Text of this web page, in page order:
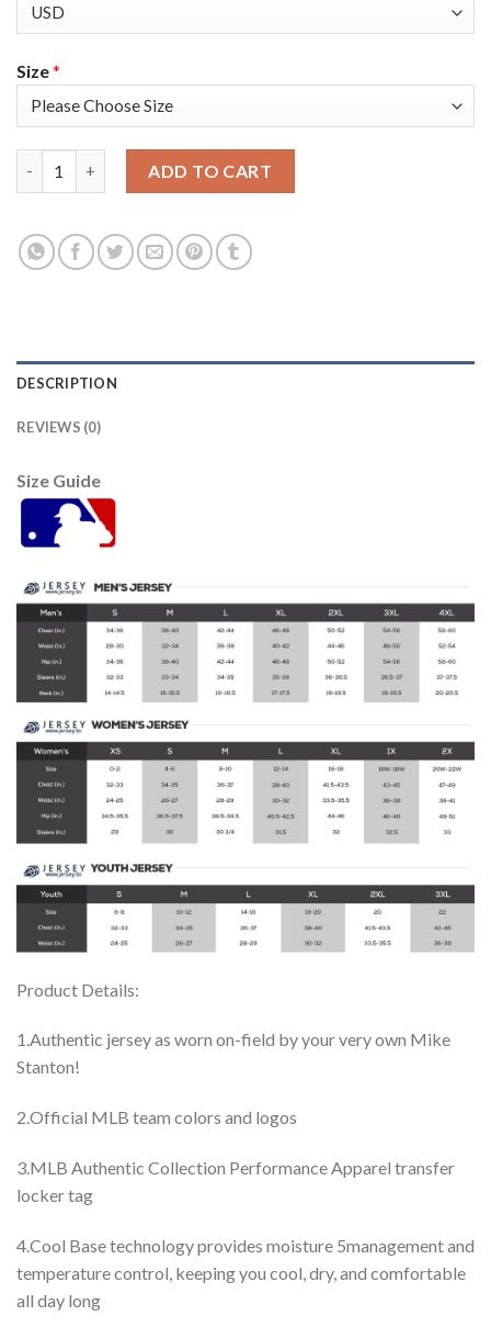
Size*
ADD TO CART
DESCRIPTION
REVIEWS (0)
Size Guide
Product Details:
1.Authentic jersey as worn on-field by your very own Mike
Stanton!
2.Official MLB team colors and logos
3.MLB Authentic Collection Performance Apparel transfer
locker tag
4.Cool Base technology provides moisture 5management and
temperature control, keeping you cool, dry, and comfortable
all day long